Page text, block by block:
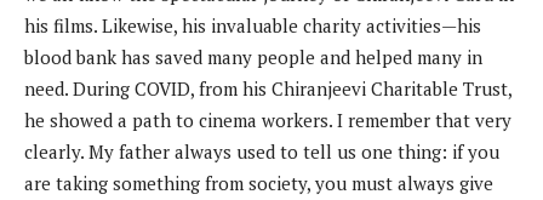
his films. Likewise, his invaluable charity activities—his
blood bank has saved many people and helped many in
need. During COVID, from his Chiranjeevi Charitable Trust,
he showed a path to cinema workers. I remember that very
clearly. My father always used to tell us one thing: if you
are taking something from society, you must always give